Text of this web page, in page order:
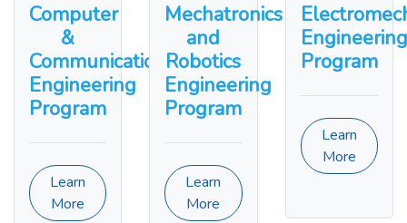
Computer
&
Communication
Engineering
Program
Learn
More
Mechatronics
and
Robotics
Engineering
Program
Learn
More
Engineering
Program
Learn
More